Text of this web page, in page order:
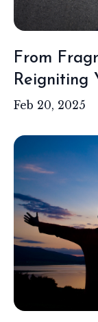
From
Reigniting
Feb 20, 2025